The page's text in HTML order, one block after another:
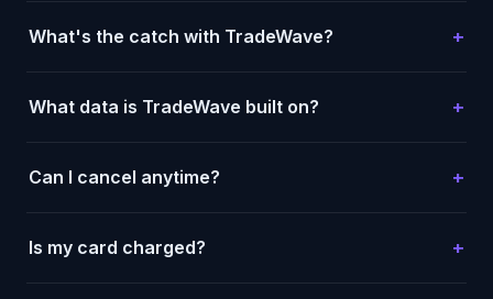
What's the catch with TradeWave?
What data is TradeWave built on?
Can I cancel anytime?
Is my card charged?